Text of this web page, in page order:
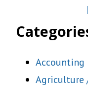
Accounting
Agriculture